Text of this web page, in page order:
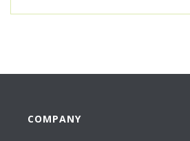
COMPANY